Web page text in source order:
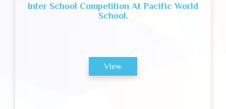
Inter School Competition At Pacific World
School.
View